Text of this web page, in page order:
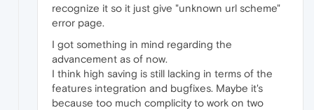
recognize it so it just give "unknown url scheme"
error page.
I got something in mind regarding the
advancement as of now.
I think high saving is still lacking in terms of the
features integration and bugfixes. Maybe it's
because too much complicity to work on two